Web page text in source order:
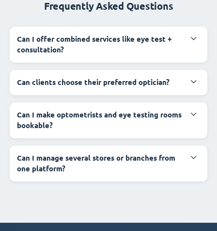
Frequently Asked Questions
Can I offer combined services like eye test +
consultation?
Can clients choose their preferred optician?
Can I make optometrists and eye testing rooms
bookable?
Can I manage several stores or branches from
one platform?